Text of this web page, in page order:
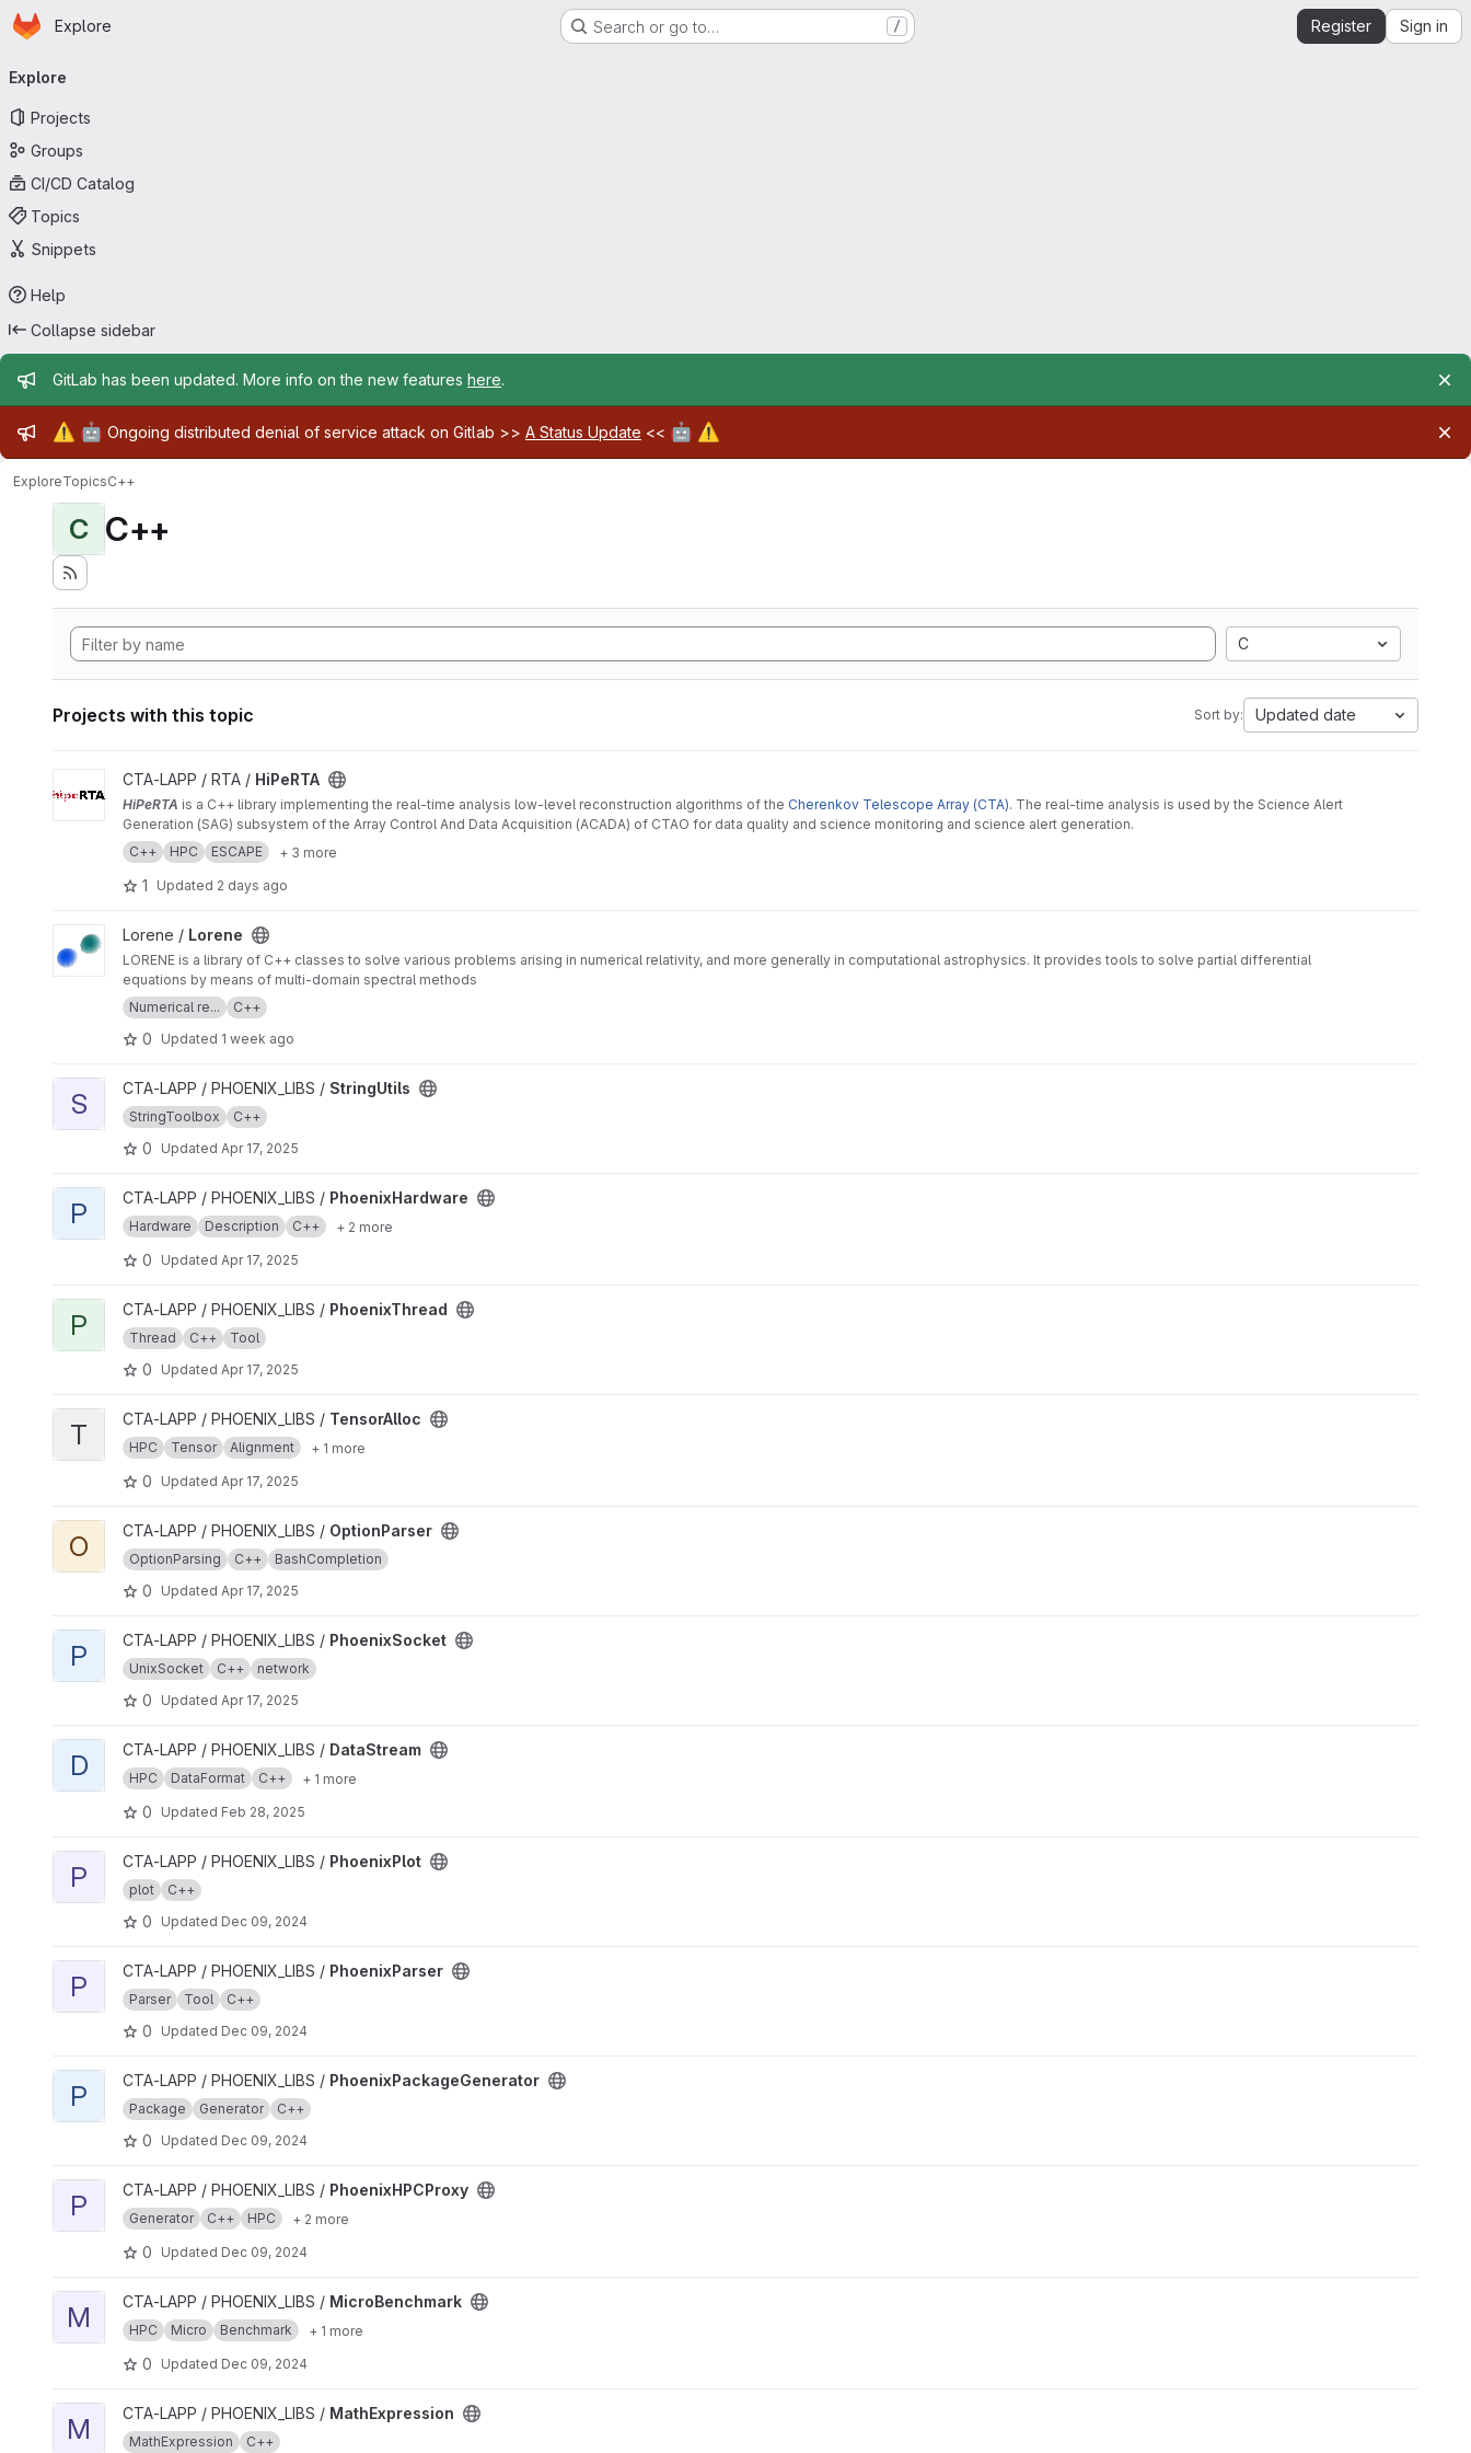
Skip to main content
Homepage
Explore Search or go to… / Register Sign in
navigation
Explore
Projects
Groups
CI/CD Catalog
Topics
Snippets
Help
Collapse sidebar
Admin message
GitLab has been updated. More info on the new features here.
Admin message
⚠️ 🤖 Ongoing distributed denial of service attack on Gitlab >> A Status Update << 🤖 ⚠️
ExploreTopicsC++
C C++
C
Projects with this topic Sort by: Updated date
View HiPeRTA project
CTA-LAPP / RTA / HiPeRTA
HiPeRTA is a C++ library implementing the real-time analysis low-level reconstruction algorithms of the Cherenkov Telescope Array (CTA). The real-time analysis is used by the Science Alert
Generation (SAG) subsystem of the Array Control And Data Acquisition (ACADA) of CTAO for data quality and science monitoring and science alert generation.
C++
HPC ESCAPE + 3 more
1 Updated 2 days ago
View Lorene project
Lorene / Lorene
LORENE is a library of C++ classes to solve various problems arising in numerical relativity, and more generally in computational astrophysics. It provides tools to solve partial differential
equations by means of multi-domain spectral methods
Numerical re...
C++
0 Updated 1 week ago
View StringUtils project
S CTA-LAPP / PHOENIX_LIBS / StringUtils
StringToolbox C++
0 Updated Apr 17, 2025
View PhoenixHardware project
P CTA-LAPP / PHOENIX_LIBS / PhoenixHardware
Hardware Description C++ + 2 more
0 Updated Apr 17, 2025
View PhoenixThread project
P CTA-LAPP / PHOENIX_LIBS / PhoenixThread
Thread C++ Tool
0 Updated Apr 17, 2025
View TensorAlloc project
T CTA-LAPP / PHOENIX_LIBS / TensorAlloc
HPC Tensor Alignment + 1 more
0 Updated Apr 17, 2025
View OptionParser project
O CTA-LAPP / PHOENIX_LIBS / OptionParser
OptionParsing C++ BashCompletion
0 Updated Apr 17, 2025
View PhoenixSocket project
P CTA-LAPP / PHOENIX_LIBS / PhoenixSocket
UnixSocket C++ network
0 Updated Apr 17, 2025
View DataStream project
D CTA-LAPP / PHOENIX_LIBS / DataStream
HPC DataFormat C++ + 1 more
0 Updated Feb 28, 2025
View PhoenixPlot project
P CTA-LAPP / PHOENIX_LIBS / PhoenixPlot
plot C++
0 Updated Dec 09, 2024
View PhoenixParser project
P CTA-LAPP / PHOENIX_LIBS / PhoenixParser
Parser Tool C++
0 Updated Dec 09, 2024
View PhoenixPackageGenerator project
P CTA-LAPP / PHOENIX_LIBS / PhoenixPackageGenerator
Package Generator C++
0 Updated Dec 09, 2024
View PhoenixHPCProxy project
P CTA-LAPP / PHOENIX_LIBS / PhoenixHPCProxy
Generator C++ HPC + 2 more
0 Updated Dec 09, 2024
View MicroBenchmark project
M CTA-LAPP / PHOENIX_LIBS / MicroBenchmark
HPC Micro Benchmark + 1 more
0 Updated Dec 09, 2024
View MathExpression project
M CTA-LAPP / PHOENIX_LIBS / MathExpression
MathExpression C++